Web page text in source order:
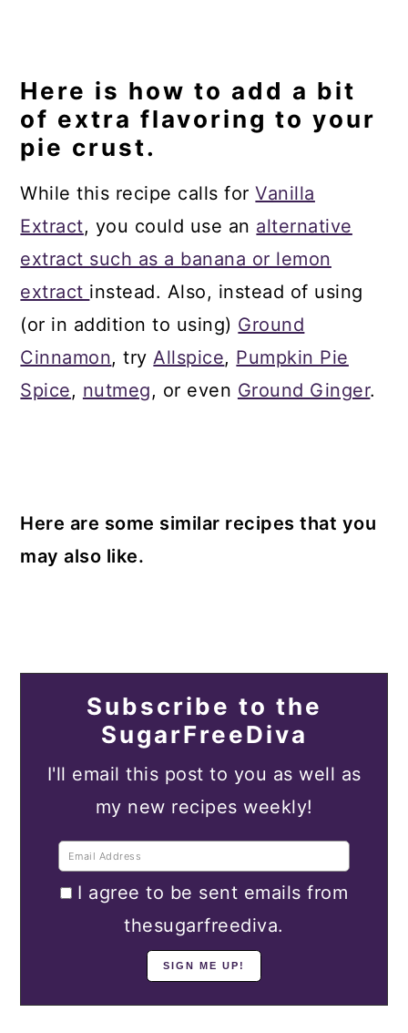
Here is how to add a bit
of extra flavoring to your
pie crust.
While this recipe calls forVanilla
Extract, you could use an alternative
extract such as a banana or lemon
extract instead. Also, instead of using
(or in addition to using) Ground
Cinnamon, tryAllspice, Pumpkin Pie
Spice, nutmeg, or even Ground Ginger.
Here are some similar recipes that you
may also like.
Subscribe to the
SugarFreeDiva
I'll email this post to you as well as
my new recipes weekly!
I agree to be sent emails from
thesugarfreediva.